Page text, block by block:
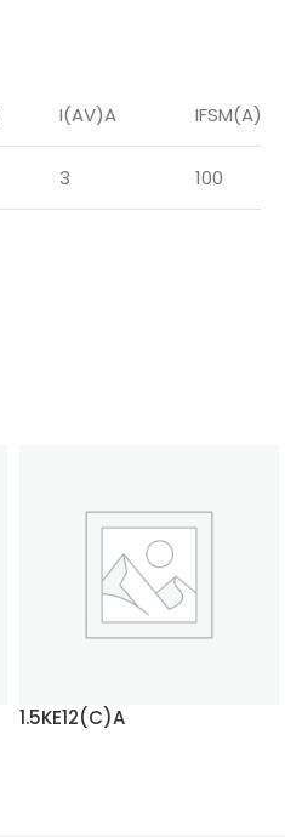
I(AV)A IFSM(A)
3 100
1.5KE12(C)A